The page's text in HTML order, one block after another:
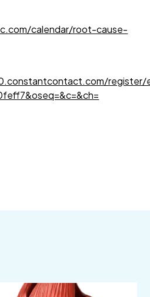
calendar/root-cause-
register/